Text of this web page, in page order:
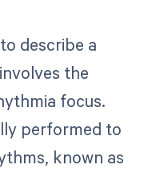
describe a
the
focus.
performed to
known as